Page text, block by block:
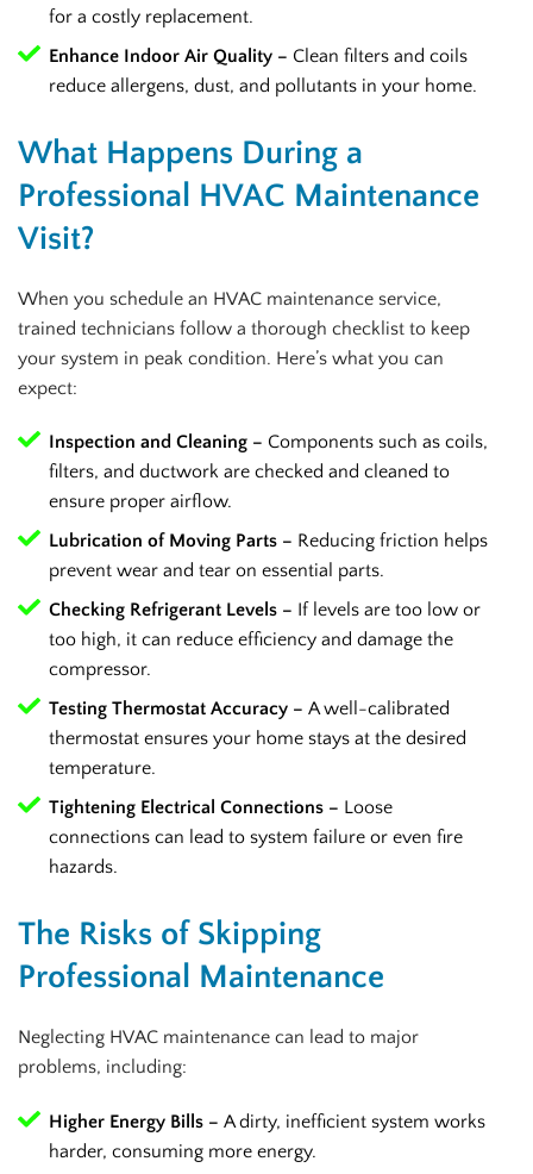
for a costly replacement.
Enhance Indoor Air Quality – Clean filters and coils
reduce allergens, dust, and pollutants in your home.
What Happens During a
Professional HVAC Maintenance
Visit?
When you schedule an HVAC maintenance service,
trained technicians follow a thorough checklist to keep
your system in peak condition. Here’s what you can
expect:
Inspection and Cleaning – Components such as coils,
filters, and ductwork are checked and cleaned to
ensure proper airflow.
Lubrication of Moving Parts – Reducing friction helps
prevent wear and tear on essential parts.
Checking Refrigerant Levels – If levels are too low or
too high, it can reduce efficiency and damage the
compressor.
Testing Thermostat Accuracy – A well-calibrated
thermostat ensures your home stays at the desired
temperature.
Tightening Electrical Connections – Loose
connections can lead to system failure or even fire
hazards.
The Risks of Skipping
Professional Maintenance
Neglecting HVAC maintenance can lead to major
problems, including:
Higher Energy Bills – A dirty, inefficient system works
harder, consuming more energy.